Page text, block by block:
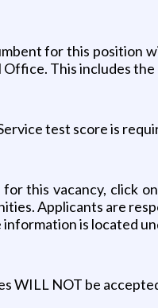
for this position
Office. This includes
test score is
for this vacancy, click
Applicants are
information is located
WILL NOT be